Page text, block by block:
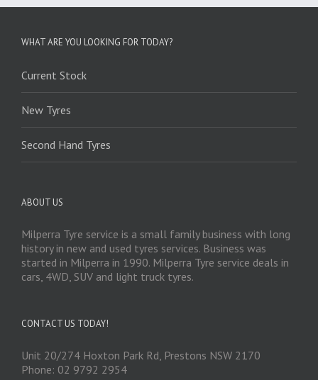
WHAT ARE YOU LOOKING FOR TODAY?
Current Stock
New Tyres
Second Hand Tyres
ABOUT US
Milperra Tyre service is a small family business with long
history in new and used tyres services. Business was
started in Milperra in 1990. Milperra Tyre service deals in
cars, 4WD, SUV and light truck tyres.
CONTACT US TODAY!
Unit 20/274 Hoxton Park Rd, Prestons NSW 2170
Phone: 02 9792 2954